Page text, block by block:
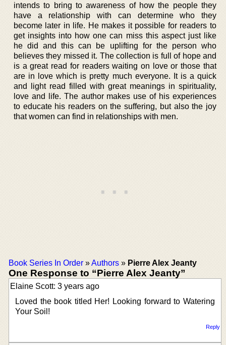
intends to bring to awareness of how the people they
have a relationship with can determine who they
become later in life. He makes it possible for readers to
get insights into how one can miss this aspect just like
he did and this can be uplifting for the person who
believes they missed it. The collection is full of hope and
is a great read for readers waiting on love or those that
are in love which is pretty much everyone. It is a quick
and light read filled with great meanings in spirituality,
love and life. The author makes use of his experiences
to educate his readers on the suffering, but also the joy
that women can find in relationships with men.
Book Series In Order »Authors » Pierre Alex Jeanty
One Response to “Pierre Alex Jeanty”
Elaine Scott: 3 years ago
Loved the book titled Her! Looking forward to Watering
Your Soil!
Reply